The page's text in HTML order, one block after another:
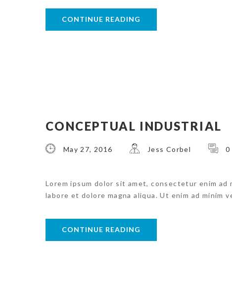
CONTINUE READING
CONCEPTUAL INDUSTRIAL
May 27, 2016 Jess Corbel 0
Lorem ipsum dolor sit amet, consectetur enim
labore et dolore magna aliqua. Ut enim ad minim
CONTINUE READING